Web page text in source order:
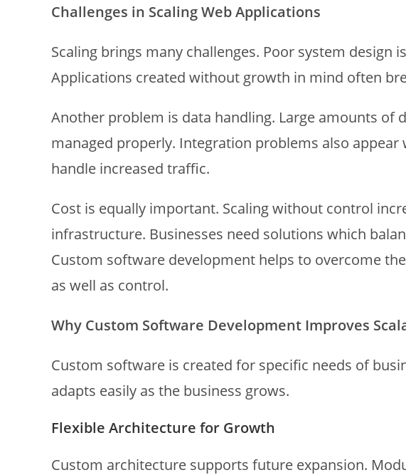
Challenges in Scaling Web Applications
Scaling brings many challenges. Poor system design
Applications created without growth in mind often
Another problem is data handling. Large amounts of
managed properly. Integration problems also
handle increased traffic.
Cost is equally important. Scaling without control
infrastructure. Businesses need solutions which
Custom software development helps to overcome
as well as control.
Why Custom Software Development Improves
Custom software is created for specific needs of
adapts easily as the business grows.
Flexible Architecture for Growth
Custom architecture supports future expansion.